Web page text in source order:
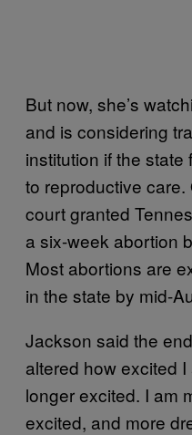
But now, she’s
and is considering
institution if the
to reproductive
court granted
a six-week abortion
Most abortions are
in the state by mid-
Jackson said the
altered how excited
longer excited. I am
excited, and more